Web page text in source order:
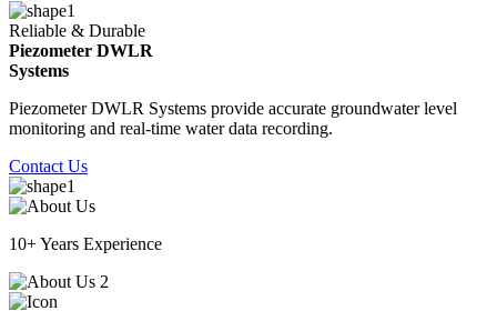
Reliable & Durable
Piezometer DWLR
Systems
Piezometer DWLR Systems provide accurate groundwater level
monitoring and real-time water data recording.
Contact Us
10+ Years Experience